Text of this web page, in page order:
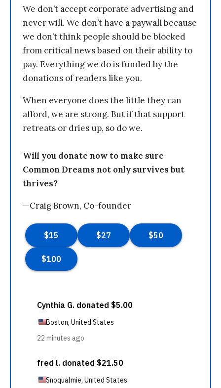
We don’t accept corporate advertising and
never will. We don’t have a paywall because
we don’t think people should be blocked
from critical news based on their ability to
pay. Everything we do is funded by the
donations of readers like you.
When everyone does the little they can
afford, we are strong. But if that support
retreats or dries up, so do we.
Will you donate now to make sure
Common Dreams not only survives but
thrives?
—Craig Brown, Co-founder